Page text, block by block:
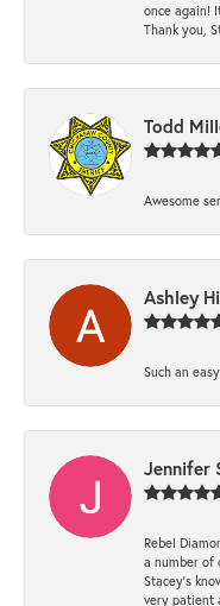
once again!
Thank you,
Todd
Awesome
Ashley
Such an
Jennifer
Rebel
a number of
Stacey’s
very patient